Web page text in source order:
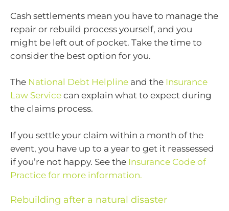
Cash settlements mean you have to manage the
repair or rebuild process yourself, and you
might be left out of pocket. Take the time to
consider the best option for you.
The National Debt Helpline and the Insurance
Law Service can explain what to expect during
the claims process.
If you settle your claim within a month of the
event, you have up to a year to get it reassessed
if you’re not happy. See the Insurance Code of
Practice for more information.
Rebuilding after a natural disaster